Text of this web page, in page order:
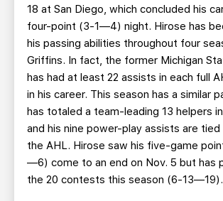
18 at San Diego, which concluded his
four-point (3-1—4) night. Hirose has
his passing abilities throughout four
Griffins. In fact, the former Michigan
has had at least 22 assists in each full
in his career. This season has a similar
has totaled a team-leading 13 helpers
and his nine power-play assists are
the AHL. Hirose saw his five-game
—6) come to an end on Nov. 5 but has
the 20 contests this season (6-13—19).